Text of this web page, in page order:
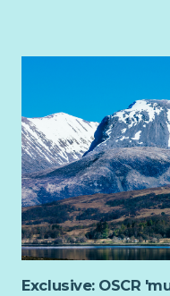
Exclusive: OSCR